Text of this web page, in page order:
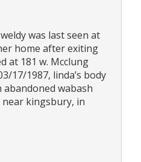
was last seen at
home after exiting
at 181 w. Mcclung
17/1987, linda’s body
abandoned wabash
kingsbury, in